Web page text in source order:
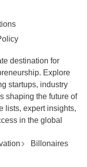
destination for
Explore
startups, industry
shaping the future of
lists, expert insights,
in the global
Billonaires